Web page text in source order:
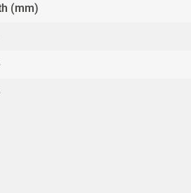
(mm)